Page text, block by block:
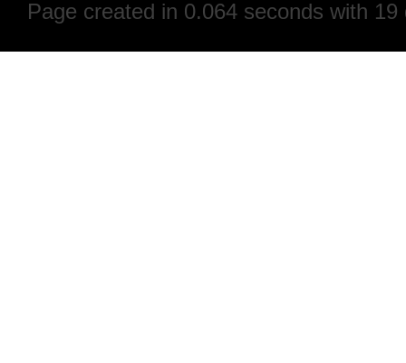
Page created in 0.064 seconds with 19